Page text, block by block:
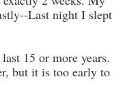
Last night I slept
15 or more years.
but it is too early to